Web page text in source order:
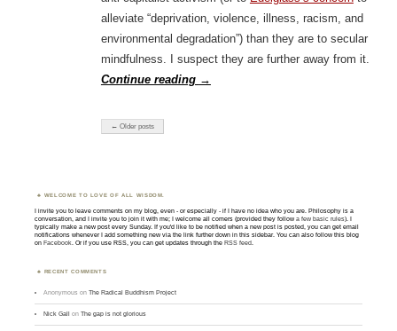
alleviate “deprivation, violence, illness, racism, and
environmental degradation”) than they are to secular
mindfulness. I suspect they are further away from it.
Continue reading →
← Older posts
WELCOME TO LOVE OF ALL WISDOM.
I invite you to leave comments on my blog, even - or especially - if I have no idea who you are. Philosophy is a
conversation, and I invite you to join it with me; I welcome all comers (provided they followa few basic rules). I
typically make a new post every Sunday. If you'd like to be notified when a new post is posted, you can get email
notifications whenever I add something new via the link further down in this sidebar. You can also follow this blog
onFacebook. Or if you use RSS, you can get updates through theRSS feed.
RECENT COMMENTS
Anonymous onThe Radical Buddhism Project
Nick Gall onThe gap is not glorious